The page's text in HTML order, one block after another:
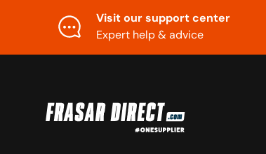
Visit our support center
Expert help & advice